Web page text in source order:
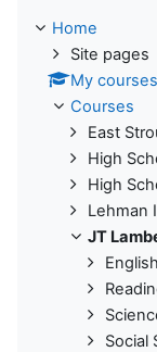
Home
Site pages
My courses
Courses
East
High
High
Lehman
JT
English
Social